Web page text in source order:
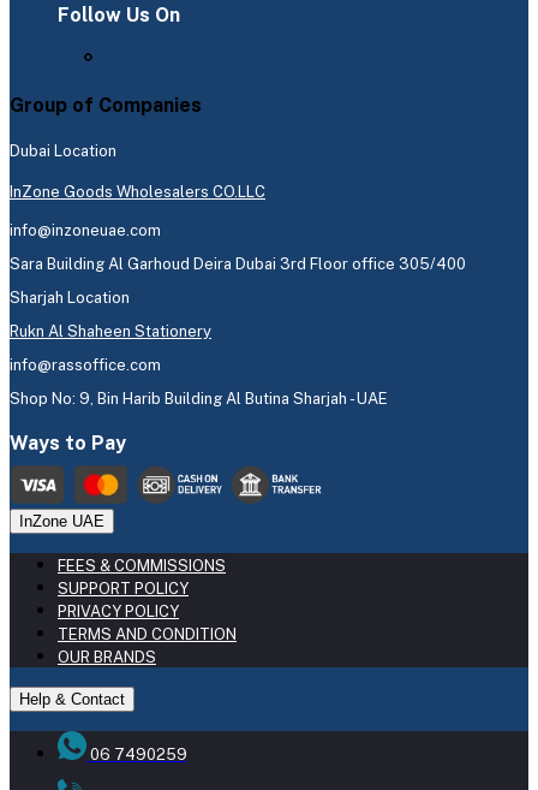
Follow Us On
Group of Companies
Dubai Location
InZone Goods Wholesalers CO.LLC
info@inzoneuae.com
Sara Building Al Garhoud Deira Dubai 3rd Floor office 305/400
Sharjah Location
Rukn Al Shaheen Stationery
info@rassoffice.com
Shop No: 9, Bin Harib Building Al Butina Sharjah - UAE
Ways to Pay
InZone UAE
FEES & COMMISSIONS
SUPPORT POLICY
PRIVACY POLICY
TERMS AND CONDITION
OUR BRANDS
Help & Contact
06 7490259